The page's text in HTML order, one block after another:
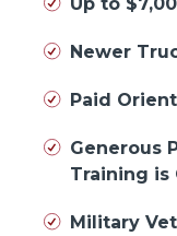
Newer
Paid
Generous
Training is
Military